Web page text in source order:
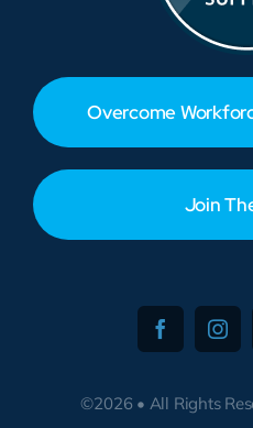
Overcome
Join
©2026 • All Rights